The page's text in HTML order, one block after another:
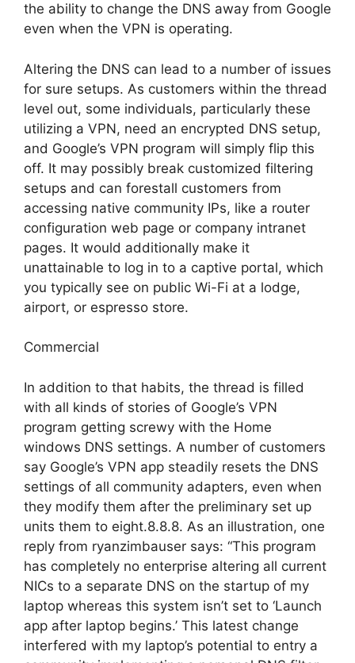
the ability to change the DNS away from Google
even when the VPN is operating.
Altering the DNS can lead to a number of issues
for sure setups. As customers within the thread
level out, some individuals, particularly these
utilizing a VPN, need an encrypted DNS setup,
and Google’s VPN program will simply flip this
off. It may possibly break customized filtering
setups and can forestall customers from
accessing native community IPs, like a router
configuration web page or company intranet
pages. It would additionally make it
unattainable to log in to a captive portal, which
you typically see on public Wi-Fi at a lodge,
airport, or espresso store.
Commercial
In addition to that habits, the thread is filled
with all kinds of stories of Google’s VPN
program getting screwy with the Home
windows DNS settings. A number of customers
say Google’s VPN app steadily resets the DNS
settings of all community adapters, even when
they modify them after the preliminary set up
units them to eight.8.8.8. As an illustration, one
reply from ryanzimbauser says: “This program
has completely no enterprise altering all current
NICs to a separate DNS on the startup of my
laptop whereas this system isn’t set to ‘Launch
app after laptop begins.’ This latest change
interfered with my laptop’s potential to entry a